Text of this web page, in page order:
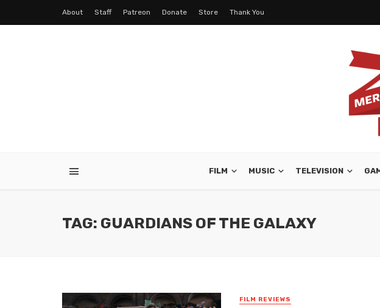
About Staff Patreon Donate Store Thank You
FILM MUSIC TELEVISION
TAG: GUARDIANS OF THE GALAXY
FILM REVIEWS